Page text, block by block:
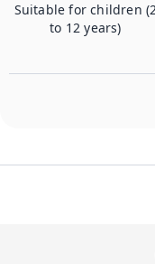
Suitable for children
to 12 years)